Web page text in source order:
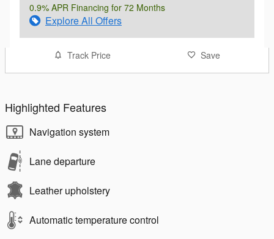
0.9% APR Financing for 72 Months
Explore All Offers
Track Price Save
Highlighted Features
Navigation system
Lane departure
Leather upholstery
Automatic temperature control